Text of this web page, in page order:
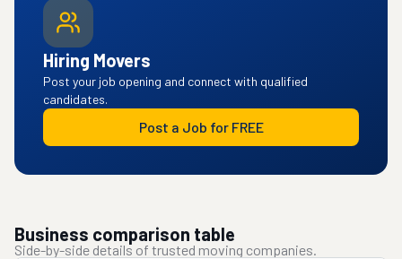
Hiring Movers
Post your job opening and connect with qualified
candidates.
Post a Job for FREE
Business comparison table
Side-by-side details of trusted moving companies.